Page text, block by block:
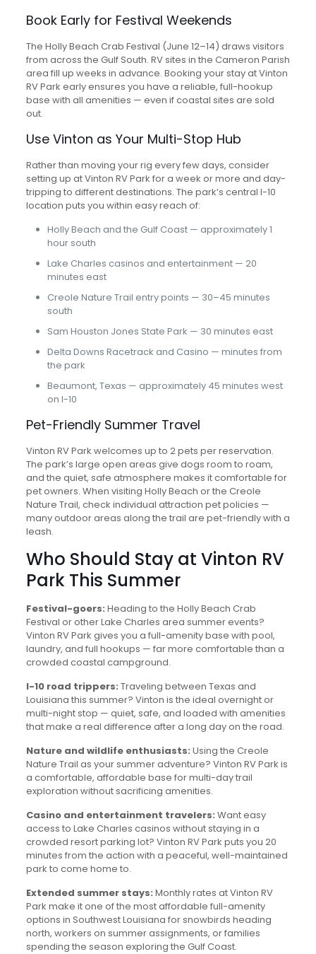
Book Early for Festival Weekends
The Holly Beach Crab Festival (June 12–14) draws visitors
from across the Gulf South. RV sites in the Cameron Parish
area fill up weeks in advance. Booking your stay at Vinton
RV Park early ensures you have a reliable, full-hookup
base with all amenities — even if coastal sites are sold
out.
Use Vinton as Your Multi-Stop Hub
Rather than moving your rig every few days, consider
setting up at Vinton RV Park for a week or more and day-
tripping to different destinations. The park’s central I-10
location puts you within easy reach of:
Holly Beach and the Gulf Coast — approximately 1
hour south
Lake Charles casinos and entertainment — 20
minutes east
Creole Nature Trail entry points — 30–45 minutes
south
Sam Houston Jones State Park — 30 minutes east
Delta Downs Racetrack and Casino — minutes from
the park
Beaumont, Texas — approximately 45 minutes west
on I-10
Pet-Friendly Summer Travel
Vinton RV Park welcomes up to 2 pets per reservation.
The park’s large open areas give dogs room to roam,
and the quiet, safe atmosphere makes it comfortable for
pet owners. When visiting Holly Beach or the Creole
Nature Trail, check individual attraction pet policies —
many outdoor areas along the trail are pet-friendly with a
leash.
Who Should Stay at Vinton RV
Park This Summer
Festival-goers: Heading to the Holly Beach Crab
Festival or other Lake Charles area summer events?
Vinton RV Park gives you a full-amenity base with pool,
laundry, and full hookups — far more comfortable than a
crowded coastal campground.
I-10 road trippers: Traveling between Texas and
Louisiana this summer? Vinton is the ideal overnight or
multi-night stop — quiet, safe, and loaded with amenities
that make a real difference after a long day on the road.
Nature and wildlife enthusiasts: Using the Creole
Nature Trail as your summer adventure? Vinton RV Park is
a comfortable, affordable base for multi-day trail
exploration without sacrificing amenities.
Casino and entertainment travelers: Want easy
access to Lake Charles casinos without staying in a
crowded resort parking lot? Vinton RV Park puts you 20
minutes from the action with a peaceful, well-maintained
park to come home to.
Extended summer stays: Monthly rates at Vinton RV
Park make it one of the most affordable full-amenity
options in Southwest Louisiana for snowbirds heading
north, workers on summer assignments, or families
spending the season exploring the Gulf Coast.